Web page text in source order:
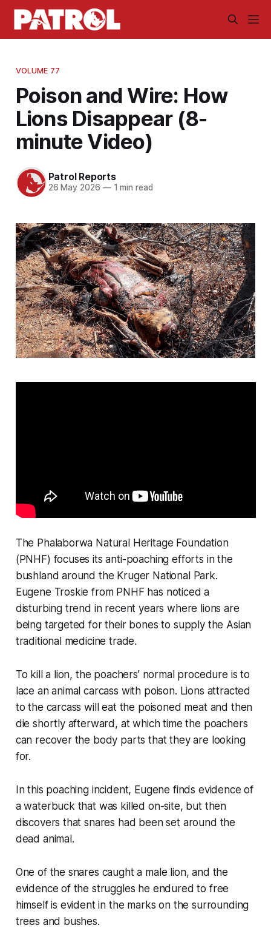
VOLUME 77
Poison and Wire: How
Lions Disappear (8-
minute Video)
Patrol Reports
26 May 2026 —1 min read
The Phalaborwa Natural Heritage Foundation
(PNHF) focuses its anti-poaching efforts in the
bushland around the Kruger National Park.
Eugene Troskie from PNHF has noticed a
disturbing trend in recent years where lions are
being targeted for their bones to supply the Asian
traditional medicine trade.
To kill a lion, the poachers’ normal procedure is to
lace an animal carcass with poison. Lions attracted
to the carcass will eat the poisoned meat and then
die shortly afterward, at which time the poachers
can recover the body parts that they are looking
for.
In this poaching incident, Eugene finds evidence of
a waterbuck that was killed on-site, but then
discovers that snares had been set around the
dead animal.
One of the snares caught a male lion, and the
evidence of the struggles he endured to free
himself is evident in the marks on the surrounding
trees and bushes.